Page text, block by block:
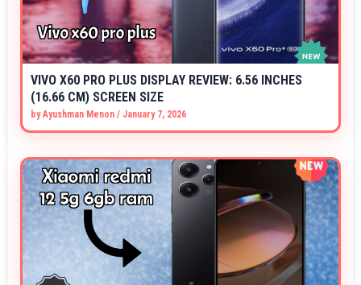
VIVO X60 PRO PLUS DISPLAY REVIEW: 6.56 INCHES
(16.66 CM) SCREEN SIZE
byAyushman Menon / January 7, 2026